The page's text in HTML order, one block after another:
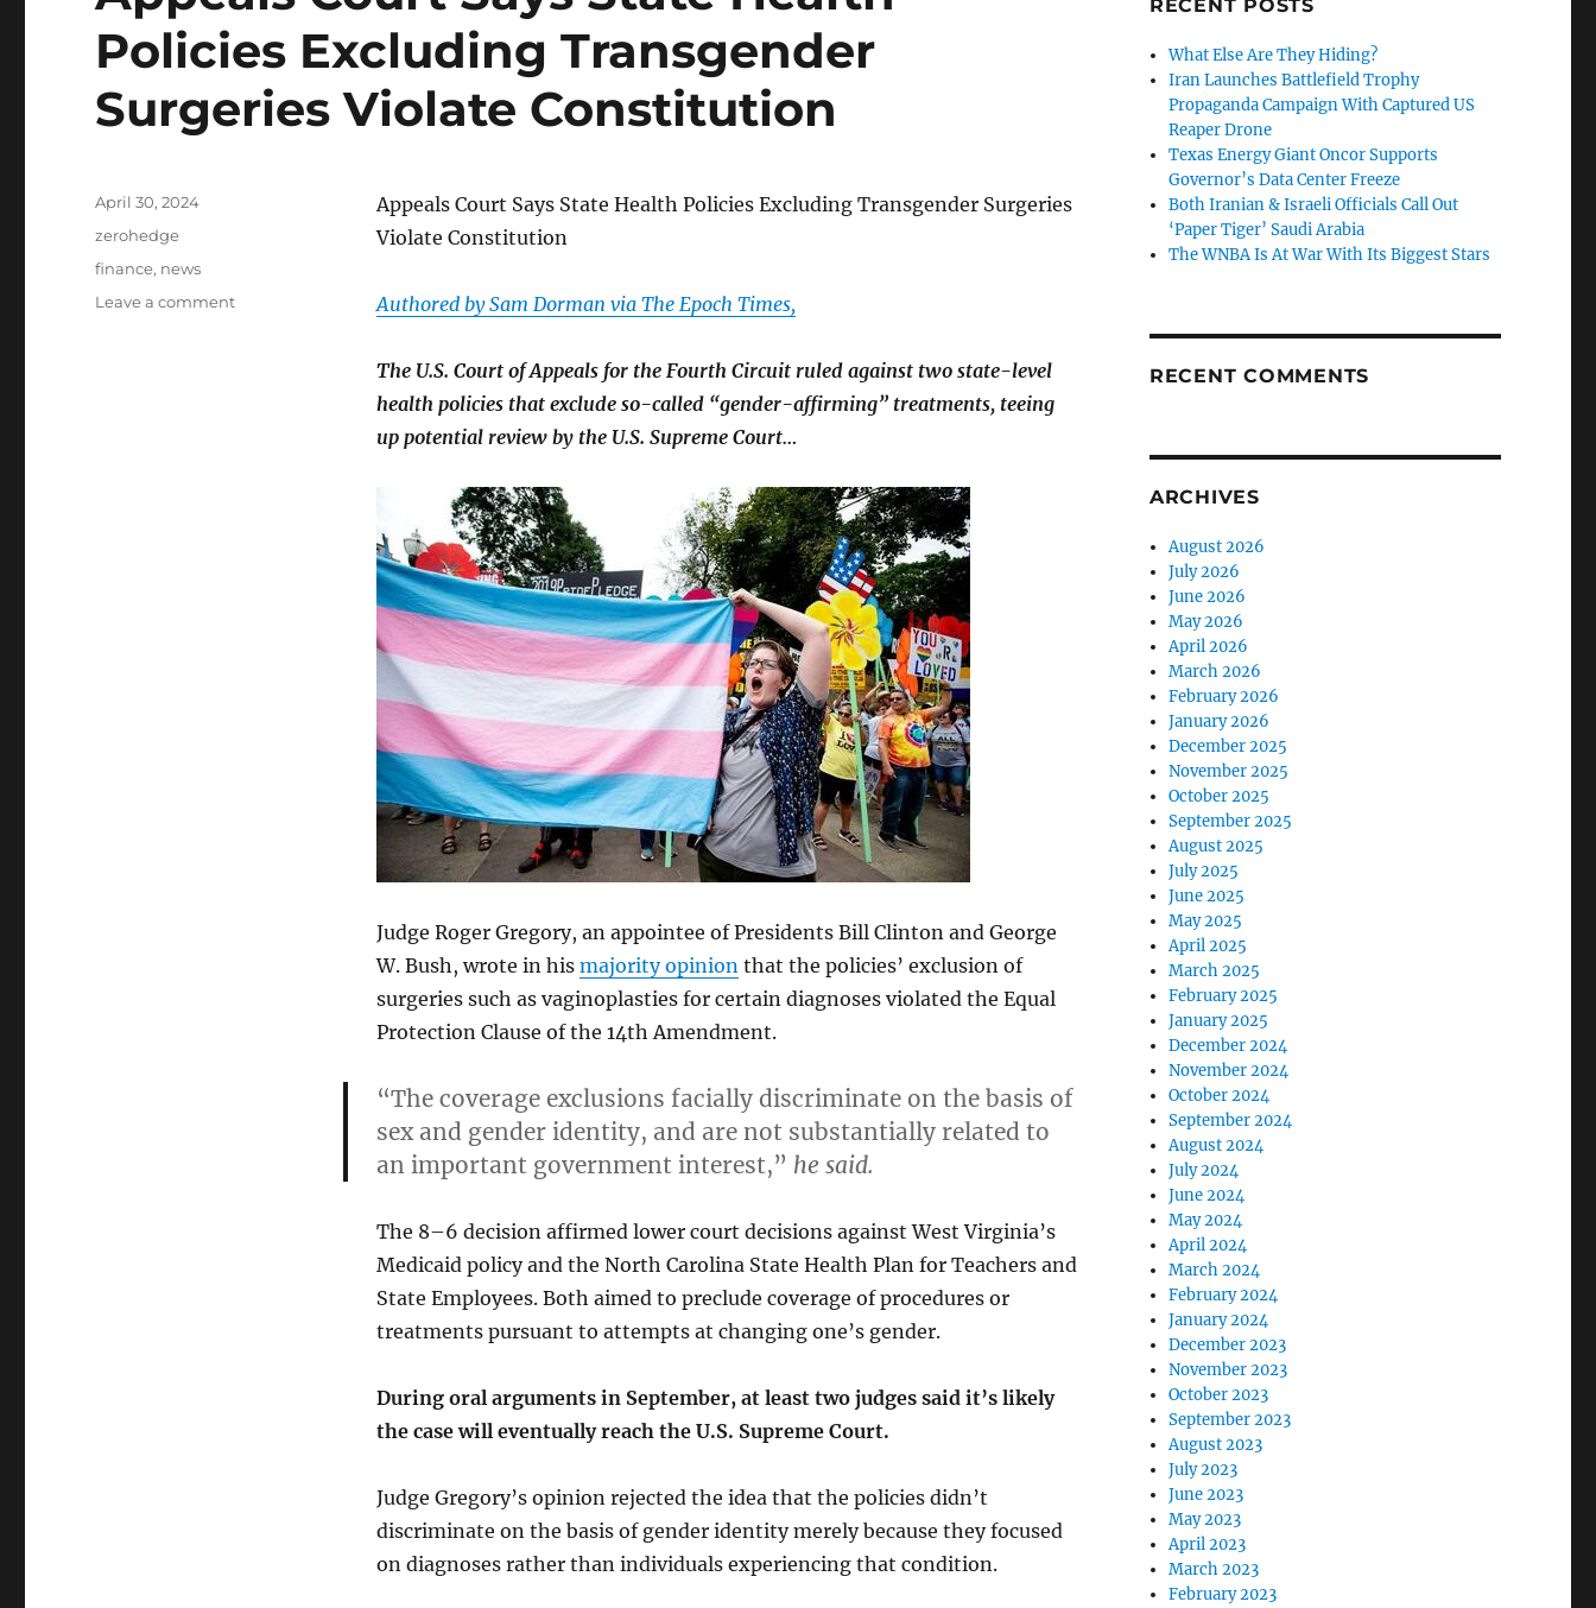
Policies Excluding Transgender
Surgeries Violate Constitution
Appeals Court Says State Health Policies Excluding Transgender Surgeries
Violate Constitution
Authored by Sam Dorman via The Epoch Times,
The U.S. Court of Appeals for the Fourth Circuit ruled against two state-level
health policies that exclude so-called “gender-affirming” treatments, teeing
up potential review by the U.S. Supreme Court…
Judge Roger Gregory, an appointee of Presidents Bill Clinton and George
W. Bush, wrote in his majority opinionthat the policies’ exclusion of
surgeries such as vaginoplasties for certain diagnoses violated the Equal
Protection Clause of the 14th Amendment.
“The coverage exclusions facially discriminate on the basis of
sex and gender identity, and are not substantially related to
an important government interest,” he said.
The 8–6 decision affirmed lower court decisions against West Virginia’s
Medicaid policy and the North Carolina State Health Plan for Teachers and
State Employees. Both aimed to preclude coverage of procedures or
treatments pursuant to attempts at changing one’s gender.
During oral arguments in September, at least two judges said it’s likely
the case will eventually reach the U.S. Supreme Court.
Judge Gregory’s opinion rejected the idea that the policies didn’t
discriminate on the basis of gender identity merely because they focused
on diagnoses rather than individuals experiencing that condition.
Posted
April 30, 2024
Categories
zerohedge
Tags
finance, news
Leave a commenton
RECENT POSTS
What Else Are They Hiding?
Iran Launches Battlefield Trophy
Propaganda Campaign With Captured US
Reaper Drone
Texas Energy Giant Oncor Supports
Governor’s Data Center Freeze
Both Iranian & Israeli Officials Call Out
‘Paper Tiger’ Saudi Arabia
The WNBA Is At War With Its Biggest Stars
RECENT COMMENTS
ARCHIVES
August 2026
July 2026
June 2026
May 2026
April 2026
March 2026
February 2026
January 2026
December 2025
November 2025
October 2025
September 2025
August 2025
July 2025
June 2025
May 2025
April 2025
March 2025
February 2025
January 2025
December 2024
November 2024
October 2024
September 2024
August 2024
July 2024
June 2024
May 2024
April 2024
March 2024
February 2024
January 2024
December 2023
November 2023
October 2023
September 2023
August 2023
July 2023
June 2023
May 2023
April 2023
March 2023
February 2023